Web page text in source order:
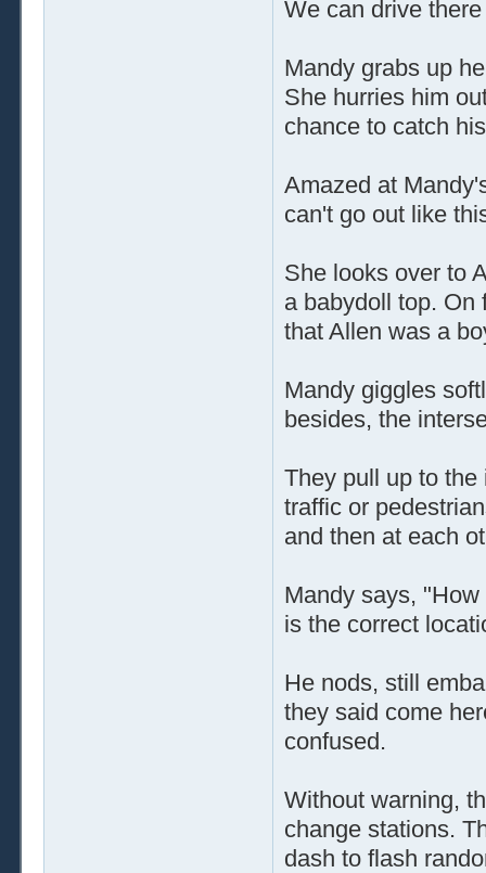
We can drive
Mandy grabs up
She hurries him
chance to catch
Amazed at
can't go out like
She looks over to
a babydoll top. On
that Allen was a
Mandy giggles
besides, the
They pull up to
traffic or
and then at each
Mandy says,
is the correct
He nods, still
they said come
confused.
Without warning,
change stations.
dash to flash